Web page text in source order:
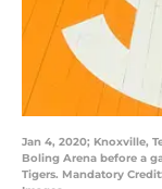
Jan 4, 2020; Knoxville,
Boling Arena before a
Tigers. Mandatory